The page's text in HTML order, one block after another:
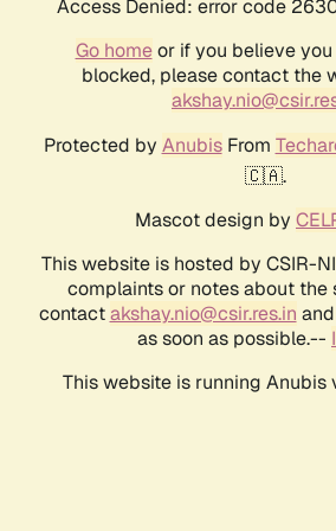
Access Denied: error code
Go homeor if you believe
blocked, please contact the
Protected by AnubisFrom
🇨🇦.
Mascot design by
This website is hosted by CSIR-
complaints or notes about the
contactakshay.nio@csir.res.in
as soon as possible.--
This website is running Anubis